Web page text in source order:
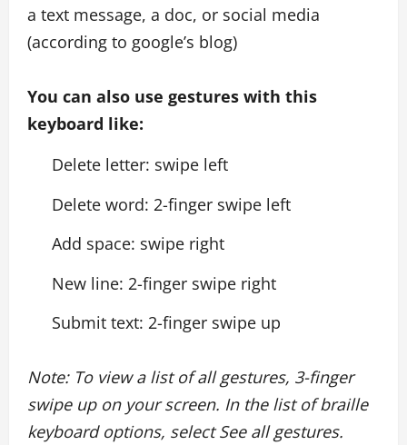
a text message, a doc, or social media
(according to google’s blog)
You can also use gestures with this
keyboard like:
Delete letter: swipe left
Delete word: 2-finger swipe left
Add space: swipe right
New line: 2-finger swipe right
Submit text: 2-finger swipe up
Note: To view a list of all gestures, 3-finger
swipe up on your screen. In the list of braille
keyboard options, select See all gestures.